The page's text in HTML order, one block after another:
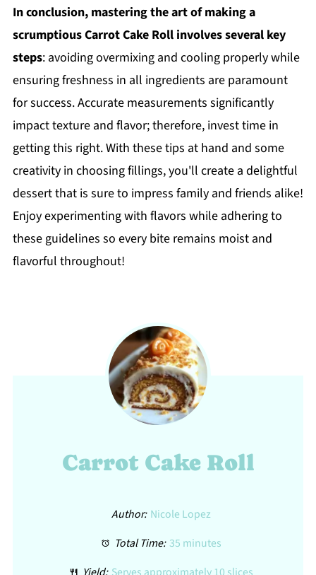
In conclusion, mastering the art of making a
scrumptious Carrot Cake Roll involves several key
steps: avoiding overmixing and cooling properly while
ensuring freshness in all ingredients are paramount
for success. Accurate measurements significantly
impact texture and flavor; therefore, invest time in
getting this right. With these tips at hand and some
creativity in choosing fillings, you'll create a delightful
dessert that is sure to impress family and friends alike!
Enjoy experimenting with flavors while adhering to
these guidelines so every bite remains moist and
flavorful throughout!
Carrot Cake Roll
Author: Nicole Lopez
Total Time: 35 minutes
Yield: Serves approximately 10 slices